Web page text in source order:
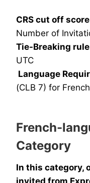
CRS cut off
Number of
Tie-Breaking
UTC
Language
(CLB 7) for French
French-
Category
In this category,
invited from